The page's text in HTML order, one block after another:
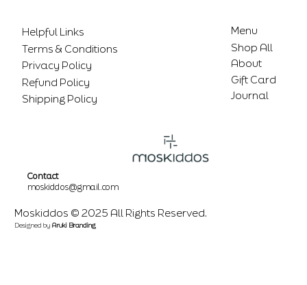
Helpful Links
Terms & Conditions
Privacy Policy
Refund Policy
Shipping Policy
Menu
Shop All
About
Gift Card
Journal
Contact
moskiddos@gmail.com
Moskiddos © 2025 All Rights Reserved.
Designed by Aruki Branding